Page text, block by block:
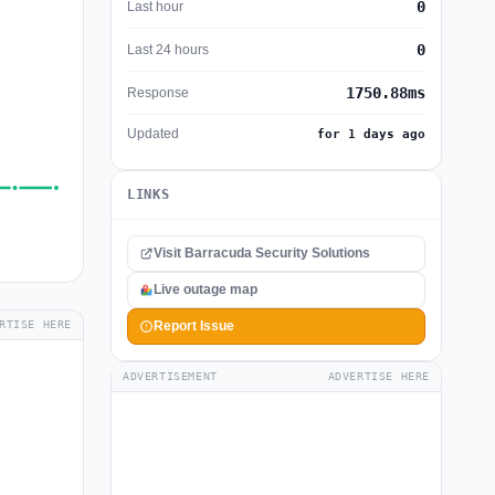
HERE
Last hour 0
Last 24 hours 0
Response 1750.88ms
Updated for 1 days ago
LINKS
Visit Barracuda Security Solutions
Live outage map
Report Issue
ADVERTISEMENT ADVERTISE HERE